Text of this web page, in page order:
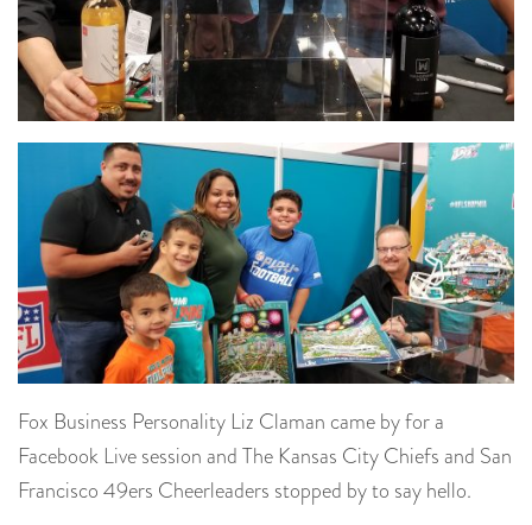
Fox Business Personality Liz Claman came by for a
Facebook Live session and The Kansas City Chiefs and San
Francisco 49ers Cheerleaders stopped by to say hello.